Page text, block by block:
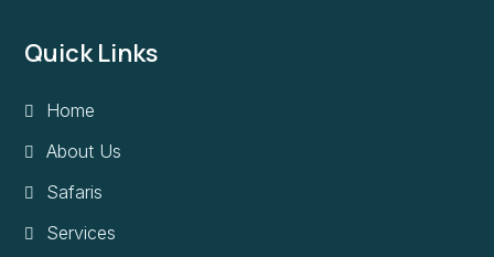
Quick Links
Home
About Us
Safaris
Services